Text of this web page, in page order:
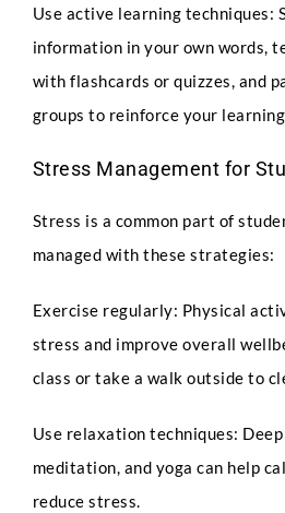
Use active learning techniques:
information in your own words,
with flashcards or quizzes, and
groups to reinforce your
Stress Management for
Stress is a common part of
managed with these strategies:
Exercise regularly: Physical
stress and improve overall
class or take a walk outside to
Use relaxation techniques:
meditation, and yoga can help
reduce stress.
Select Intake Date
Q
e
s
o
n
s
I
Upload CV*